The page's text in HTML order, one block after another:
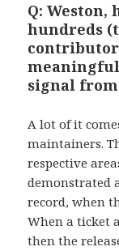
Q: Weston,
hundreds
meaningful
signal
A lot of it
maintainers.
respective
demonstrated
record, when
When a ticket
then the